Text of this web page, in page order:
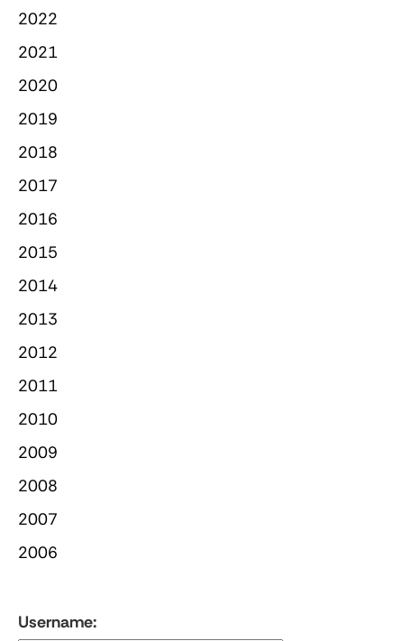
2022
2021
2020
2019
2018
2017
2016
2015
2014
2013
2012
2011
2010
2009
2008
2007
2006
Username: